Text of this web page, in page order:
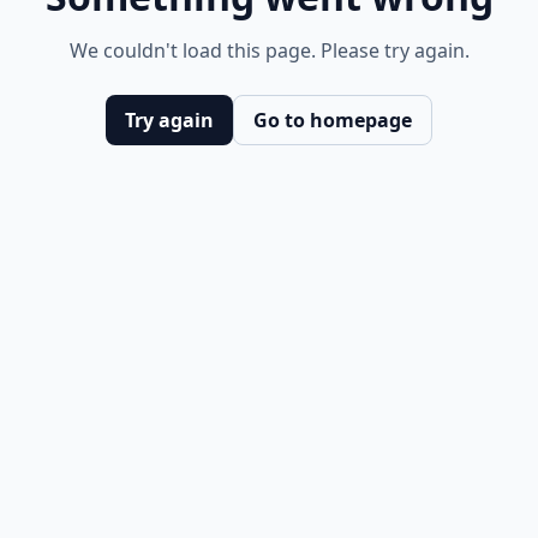
We couldn't load this page. Please try again.
Try again Go to homepage